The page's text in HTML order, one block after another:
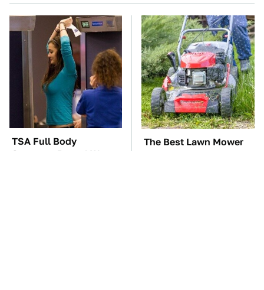
TSA Full Body
Scanners Reveal Way
The Best Lawn Mower